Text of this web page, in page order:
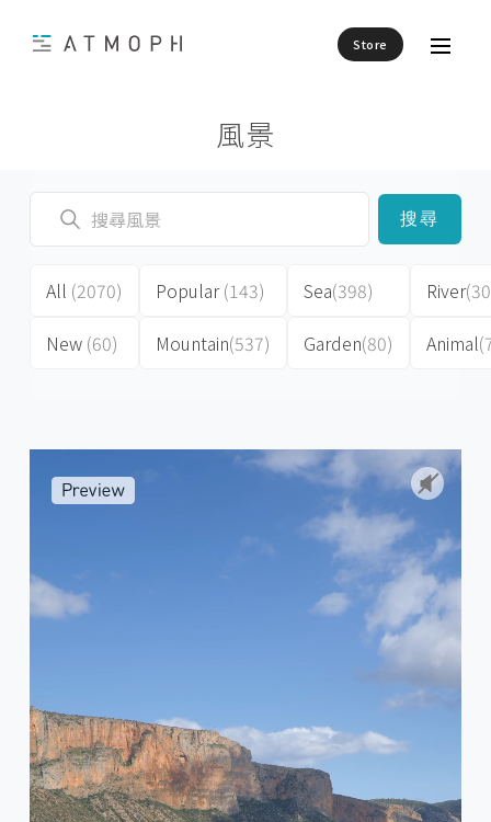
Store
風景
搜尋
All (2070)
New (60)
Popular(143)
Mountain(537)
Sea(398)
Garden(80)
River
Animal